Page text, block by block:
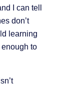
I can tell
don’t
learning
to